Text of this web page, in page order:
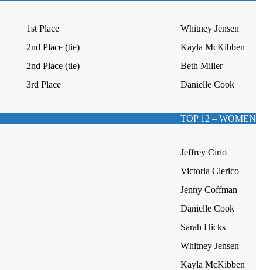
1st Place Whitney Jensen
2nd Place (tie)
Kayla McKibben
2nd Place (tie)
Beth Miller
3rd Place
Danielle Cook
TOP 12 – WOMEN
Jeffrey Cirio
Victoria Clerico
Jenny Coffman
Danielle Cook
Sarah Hicks
Whitney Jensen
Kayla McKibben